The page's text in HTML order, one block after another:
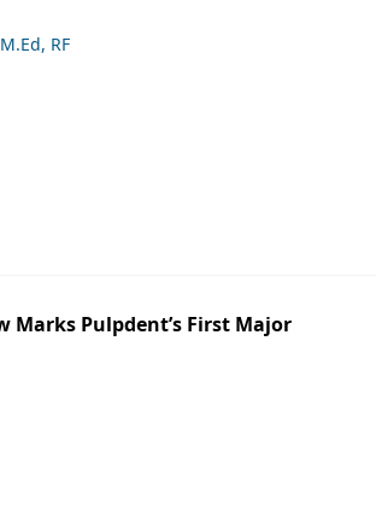
RF
Marks Pulpdent’s First Major